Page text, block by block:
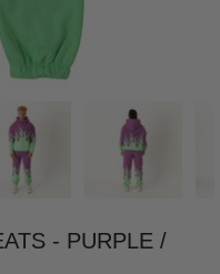
- PURPLE /